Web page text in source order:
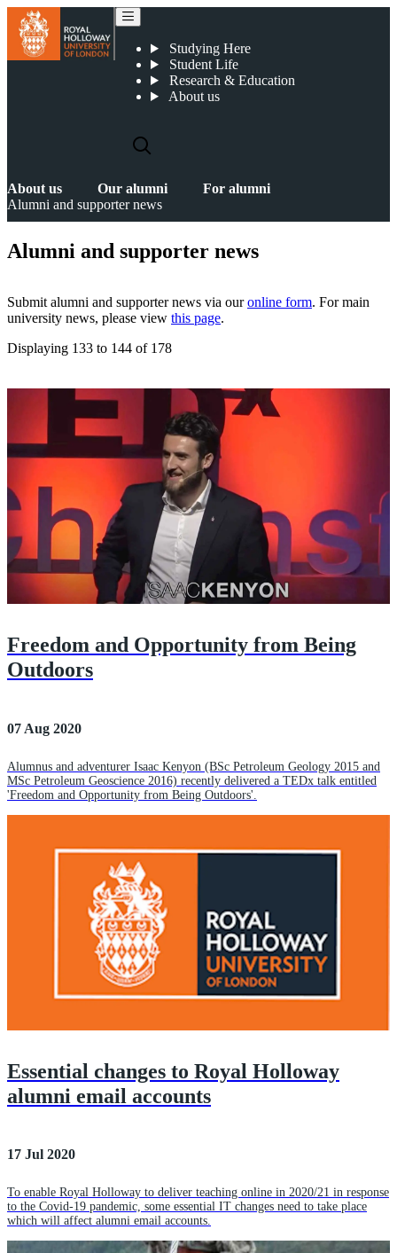
Studying Here
Student Life
Research & Education
About us
About us Our alumni
For alumni
Alumni and supporter news
Alumni and supporter news
Submit alumni and supporter news via ouronline form. For main
university news, please view this page.
Displaying 133 to 144 of 178
Freedom and Opportunity from Being
Outdoors
07 Aug 2020
Alumnus and adventurer Isaac Kenyon (BSc Petroleum Geology 2015 and
MSc Petroleum Geoscience 2016) recently delivered a TEDx talk entitled
'Freedom and Opportunity from Being Outdoors'.
Essential changes to Royal Holloway
alumni email accounts
17 Jul 2020
To enable Royal Holloway to deliver teaching online in 2020/21 in response
to the Covid-19 pandemic, some essential IT changes need to take place
which will affect alumni email accounts.